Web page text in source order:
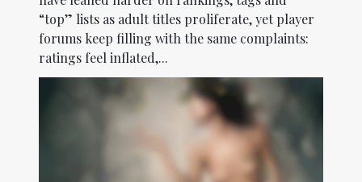
“top” lists as adult titles proliferate, yet player
forums keep filling with the same complaints:
ratings feel inflated,...